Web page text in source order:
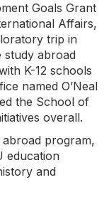
Goals Grant
Affairs,
trip in
abroad
K-12 schools
named O’Neal
the School of
overall.
abroad program,
education
and